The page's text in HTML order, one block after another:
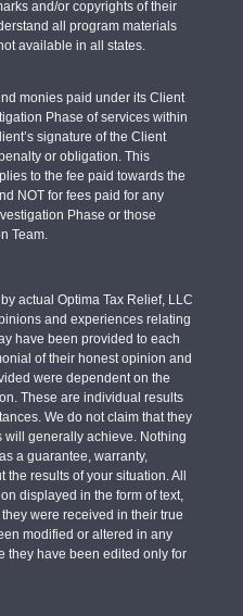
and/or copyrights of their
all program materials
available in all states.
monies paid under its Client
Phase of services within
signature of the Client
or obligation. This
to the fee paid towards the
NOT for fees paid for any
Phase or those
Team.
actual Optima Tax Relief, LLC
and experiences relating
have been provided to each
of their honest opinion and
were dependent on the
These are individual results
We do not claim that they
will generally achieve. Nothing
a guarantee, warranty,
results of your situation. All
displayed in the form of text,
were received in their true
modified or altered in any
they have been edited only for